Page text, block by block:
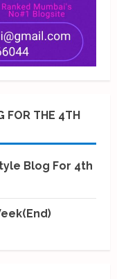
FOR THE 4TH
Blog For 4th